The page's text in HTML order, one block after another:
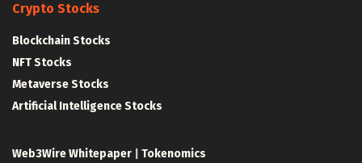
Crypto Stocks
Blockchain Stocks
NFT Stocks
Metaverse Stocks
Artificial Intelligence Stocks
Web3Wire Whitepaper Tokenomics